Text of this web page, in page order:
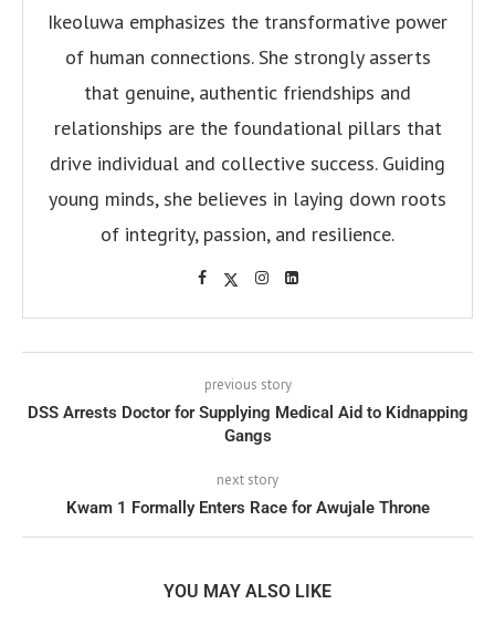
Ikeoluwa emphasizes the transformative power
of human connections. She strongly asserts
that genuine, authentic friendships and
relationships are the foundational pillars that
drive individual and collective success. Guiding
young minds, she believes in laying down roots
of integrity, passion, and resilience.
previous story
DSS Arrests Doctor for Supplying Medical Aid to Kidnapping
Gangs
next story
Kwam 1 Formally Enters Race for Awujale Throne
YOU MAY ALSO LIKE